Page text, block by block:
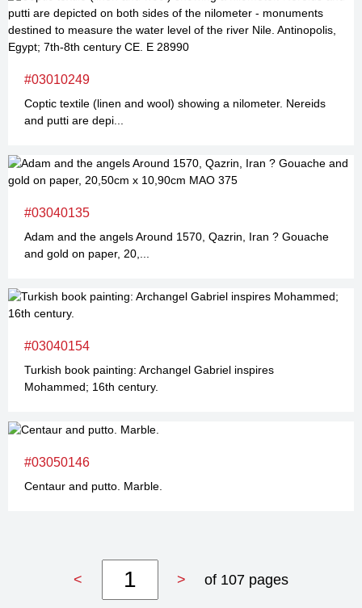
#03010249
Coptic textile (linen and wool) showing a nilometer. Nereids
and putti are depi...
#03040135
Adam and the angels Around 1570, Qazrin, Iran ? Gouache
and gold on paper, 20,...
#03040154
Turkish book painting: Archangel Gabriel inspires
Mohammed; 16th century.
#03050146
Centaur and putto. Marble.
< > of 107 pages